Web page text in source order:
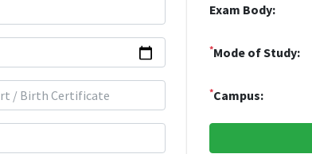
Exam Body:
*Mode of Study:
*Campus: